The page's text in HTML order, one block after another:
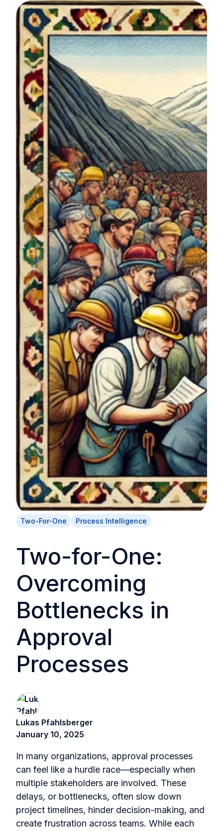
Two-For-One Process Intelligence
Two-for-One:
Overcoming
Bottlenecks in
Approval
Processes
Lukas Pfahlsberger
January 10, 2025
In many organizations, approval processes
can feel like a hurdle race—especially when
multiple stakeholders are involved. These
delays, or bottlenecks, often slow down
project timelines, hinder decision-making, and
create frustration across teams. While each